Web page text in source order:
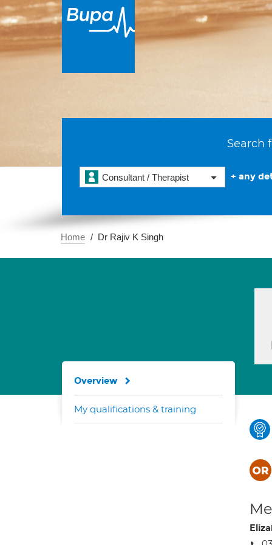
Search
Consultant / Therapist + any
Home Dr Rajiv K Singh
Overview
My qualifications & training